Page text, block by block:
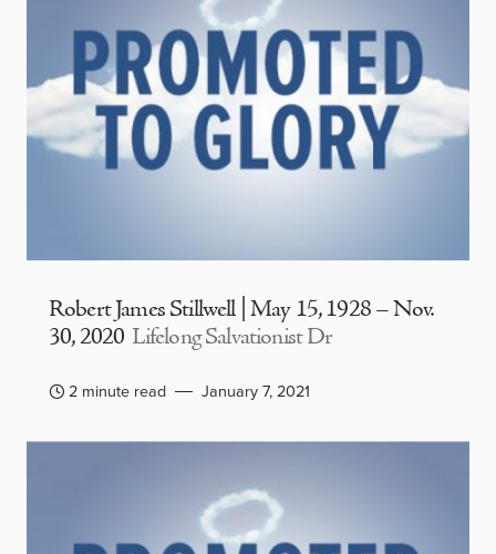
Robert James Stillwell | May 15, 1928 – Nov.
30, 2020 Lifelong Salvationist Dr
2 minute read January 7, 2021